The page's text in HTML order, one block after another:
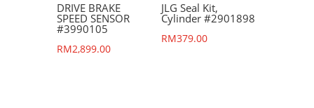
DRIVE BRAKE
SPEED SENSOR
#3990105
RM2,899.00
JLG Seal Kit,
Cylinder #2901898
RM379.00